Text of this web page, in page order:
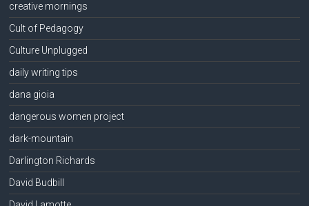
creative mornings
Cult of Pedagogy
Culture Unplugged
daily writing tips
dana gioia
dangerous women project
dark-mountain
Darlington Richards
David Budbill